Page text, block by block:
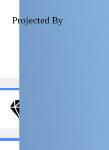
Projected By